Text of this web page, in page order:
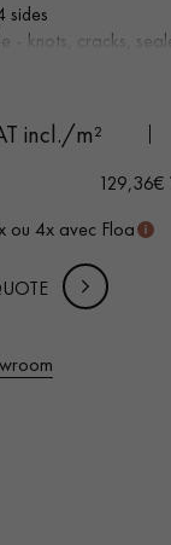
sides
- knots, cracks,
incl./m²
129,36€
ou 4x avec Floa
m²